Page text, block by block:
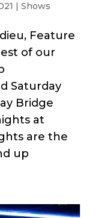
| Shows
Feature
of our
Saturday
Bridge
at
are the
up